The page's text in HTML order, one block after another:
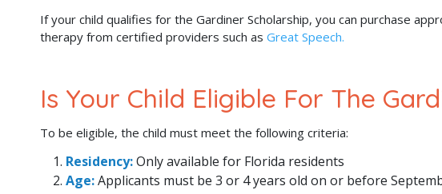
If your child qualifies for the Gardiner Scholarship, you can purchase
therapy from certified providers such as Great Speech.
Is Your Child Eligible For The
To be eligible, the child must meet the following criteria:
Residency:Only available for Florida residents
Age:Applicants must be 3 or 4 years old on or before